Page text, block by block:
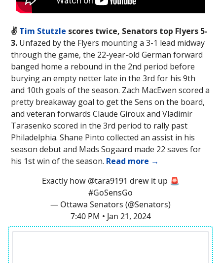
✌️ Tim Stutzle scores twice, Senators top Flyers 5-
3. Unfazed by the Flyers mounting a 3-1 lead midway
through the game, the 22-year-old German forward
banged home a rebound in the 2nd period before
burying an empty netter late in the 3rd for his 9th
and 10th goals of the season. Zach MacEwen scored a
pretty breakaway goal to get the Sens on the board,
and veteran forwards Claude Giroux and Vladimir
Tarasenko scored in the 3rd period to rally past
Philadelphia. Shane Pinto collected an assist in his
season debut and Mads Sogaard made 22 saves for
his 1st win of the season. Read more →
Exactly how @tara9191 drew it up 🚨
#GoSensGo
— Ottawa Senators (@Senators)
7:40 PM • Jan 21, 2024